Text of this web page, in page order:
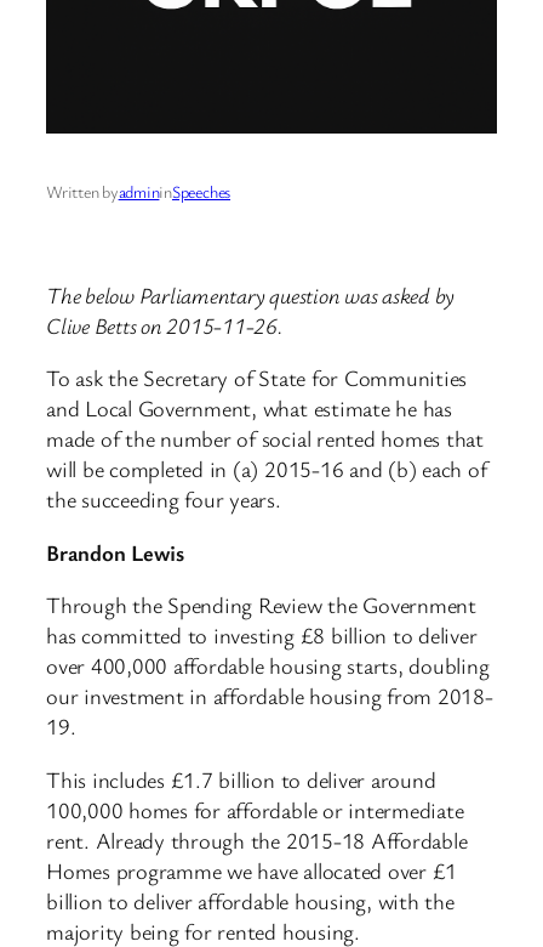
Written byadmininSpeeches
The below Parliamentary question was asked by
Clive Betts on 2015-11-26.
To ask the Secretary of State for Communities
and Local Government, what estimate he has
made of the number of social rented homes that
will be completed in (a) 2015-16 and (b) each of
the succeeding four years.
Brandon Lewis
Through the Spending Review the Government
has committed to investing £8 billion to deliver
over 400,000 affordable housing starts, doubling
our investment in affordable housing from 2018-
19.
This includes £1.7 billion to deliver around
100,000 homes for affordable or intermediate
rent. Already through the 2015-18 Affordable
Homes programme we have allocated over £1
billion to deliver affordable housing, with the
majority being for rented housing.